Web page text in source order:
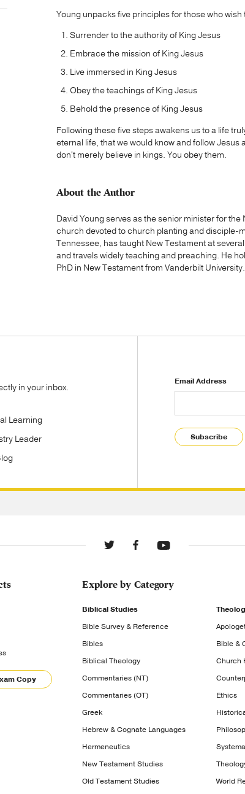
Young unpacks five principles for those who wish
Surrender to the authority of King Jesus
Embrace the mission of King Jesus
Live immersed in King Jesus
Obey the teachings of King Jesus
Behold the presence of King Jesus
Following these five steps awakens us to a life
eternal life, that we would know and follow Jesus
don't merely believe in kings. You obey them.
About the Author
David Young serves as the senior minister for
church devoted to church planting and disciple-
Tennessee, has taught New Testament at
and travels widely teaching and preaching. He
PhD in New Testament from Vanderbilt University.
in your inbox.
Learning
Leader
Email Address
Subscribe
Copy
Explore by Category
Biblical Studies
Bible Survey & Reference
Bibles
Biblical Theology
Commentaries (NT)
Commentaries (OT)
Greek
Hebrew & Cognate Languages
Hermeneutics
New Testament Studies
Old Testament Studies
Bible &
Church
Ethics
World